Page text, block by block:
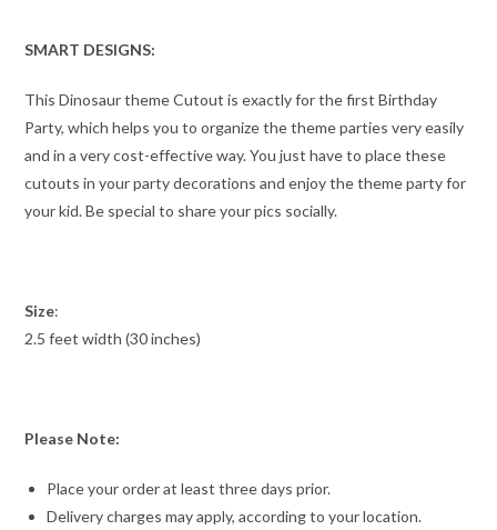
SMART DESIGNS:
This Dinosaur theme Cutout is exactly for the first Birthday
Party, which helps you to organize the theme parties very easily
and in a very cost-effective way. You just have to place these
cutouts in your party decorations and enjoy the theme party for
your kid. Be special to share your pics socially.
Size:
2.5 feet width (30 inches)
Please Note:
Place your order at least three days prior.
Delivery charges may apply, according to your location.